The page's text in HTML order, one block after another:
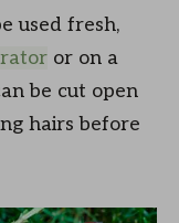
used fresh,
or on a
be cut open
hairs before